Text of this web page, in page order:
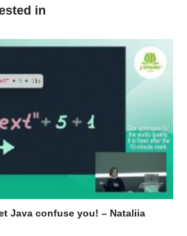
in
Java confuse you! – Nataliia